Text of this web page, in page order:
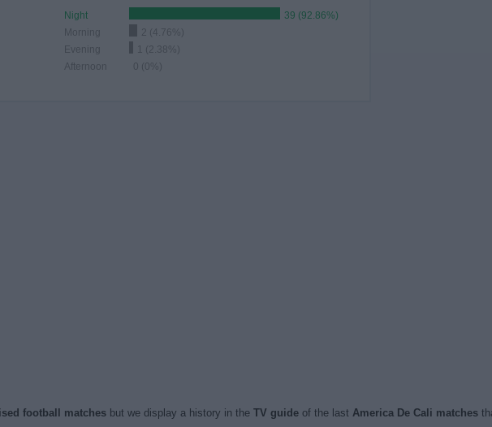
Night
39 (92.86%)
Morning
2 (4.76%)
Evening
1 (2.38%)
Afternoon
0 (0%)
football matchesbut we display a history in the TV guideof the last America De Cali matches